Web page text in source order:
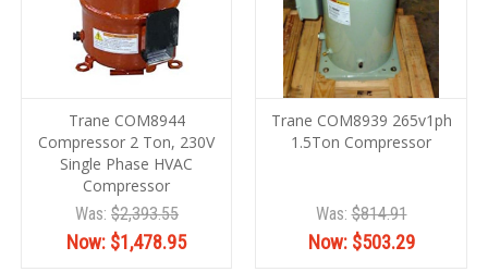
Trane COM8944
Compressor 2 Ton, 230V
Single Phase HVAC
Compressor
Was: $2,393.55
Now: $1,478.95
Trane COM8939 265v1ph
1.5Ton Compressor
Was:$814.91
Now: $503.29